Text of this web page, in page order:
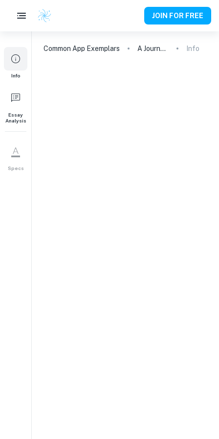
JOIN FOR FREE
Info
Essay
Analysis
Specs
Common App Exemplars A Journey of Friendship and Hope: Raising 6500 Euros to Save a Friend Info